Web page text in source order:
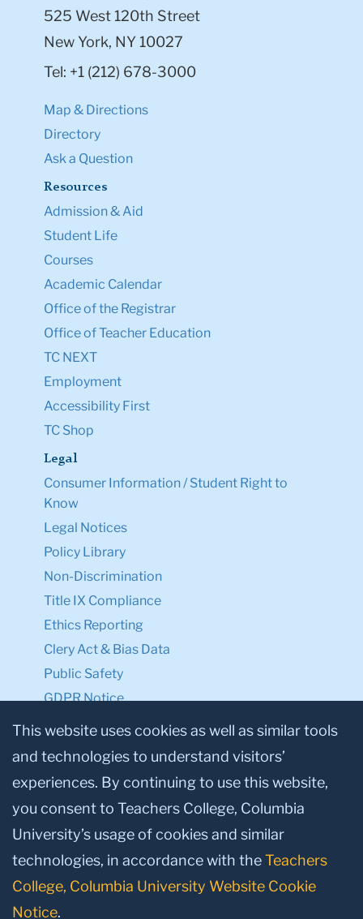
525 West 120th Street
New York, NY 10027
Tel: +1 (212) 678-3000
Map & Directions
Directory
Ask a Question
Resources
Admission & Aid
Student Life
Courses
Academic Calendar
Office of the Registrar
Office of Teacher Education
TC NEXT
Employment
Accessibility First
TC Shop
Legal
Consumer Information / Student Right to
Know
Legal Notices
Policy Library
Non-Discrimination
Title IX Compliance
Ethics Reporting
Clery Act & Bias Data
Public Safety
GDPR Notice
Privacy Notice
Make a Gift to TC
Facebook
TwitterInstagram
YoutubeLinkedin
This website uses cookies as well as similar tools
and technologies to understand visitors’
experiences. By continuing to use this website,
you consent to Teachers College, Columbia
University’s usage of cookies and similar
technologies, in accordance with theTeachers
College, Columbia University Website Cookie
Notice.